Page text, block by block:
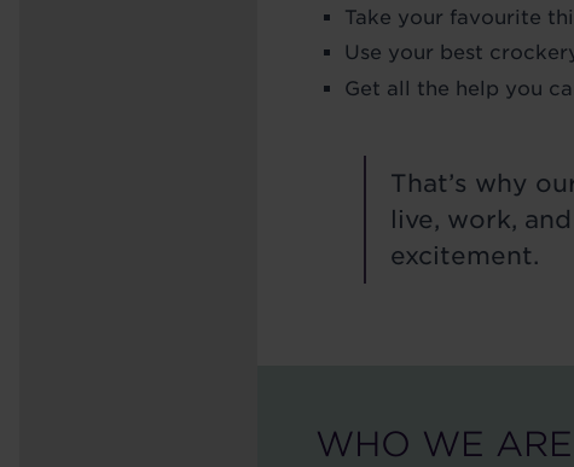
Take your favourite
Use your best
Get all the help you
That’s why
live, work,
excitement.
WHO WE ARE